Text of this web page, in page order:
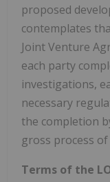
proposed
contemplates
Joint Venture
each party
investigations,
necessary
the completion
gross process of
Terms of the